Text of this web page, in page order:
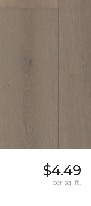
$4.49
per sq. ft.